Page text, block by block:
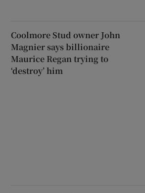
Coolmore Stud owner John
Magnier says billionaire
Maurice Regan trying to
‘destroy’ him